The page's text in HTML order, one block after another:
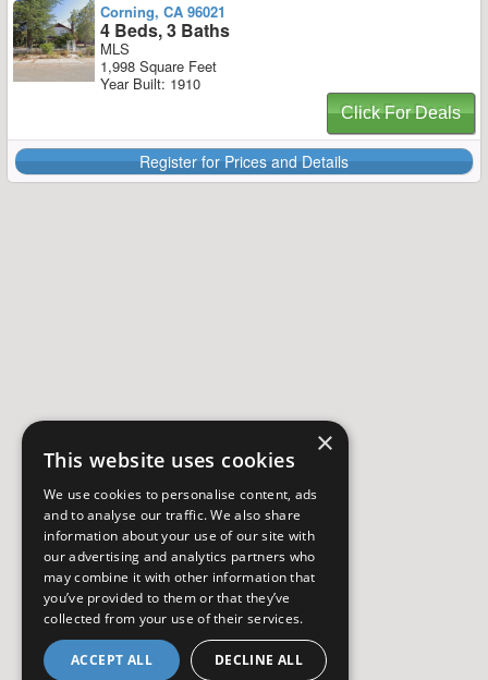
Corning, CA 96021
4 Beds, 3 Baths
MLS
1,998 Square Feet
Year Built: 1910
Click For Deals
Register for Prices and Details
×
This website uses cookies
We use cookies to personalise content, ads
and to analyse our traffic. We also share
information about your use of our site with
our advertising and analytics partners who
may combine it with other information that
you’ve provided to them or that they’ve
collected from your use of their services.
ACCEPT ALL DECLINE ALL